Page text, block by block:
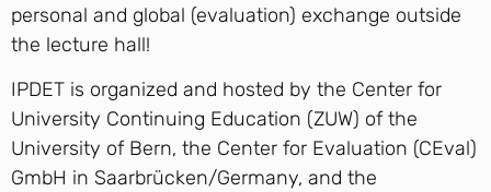
personal and global (evaluation) exchange outside
the lecture hall!
IPDET is organized and hosted by the Center for
University Continuing Education (ZUW) of the
University of Bern, the Center for Evaluation (CEval)
GmbH in Saarbrücken/Germany, and the